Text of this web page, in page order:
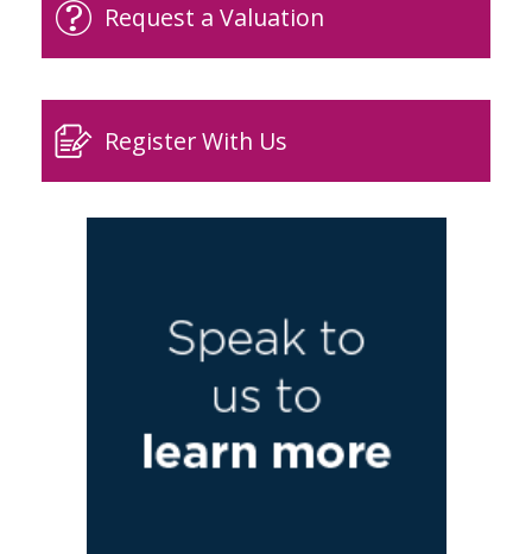
Request a Valuation
Register With Us